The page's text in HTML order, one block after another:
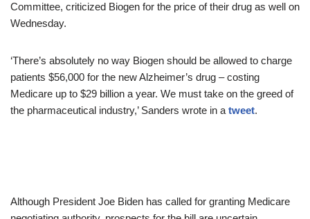
Committee, criticized Biogen for the price of their drug as well on
Wednesday.
‘There’s absolutely no way Biogen should be allowed to charge
patients $56,000 for the new Alzheimer’s drug – costing
Medicare up to $29 billion a year. We must take on the greed of
the pharmaceutical industry,’ Sanders wrote in a tweet.
Although President Joe Biden has called for granting Medicare